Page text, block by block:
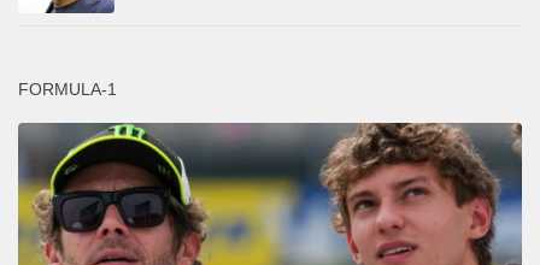
FORMULA-1